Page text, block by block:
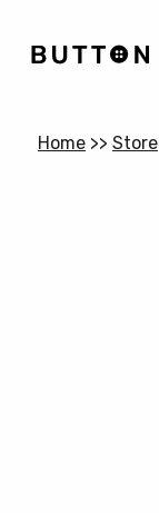
Home >> Store